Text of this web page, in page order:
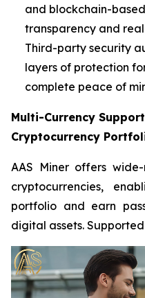
and blockchain-
transparency and
Third-party security
layers of protection
complete peace of
Multi-Currency
Cryptocurrency
AAS Miner offers
cryptocurrencies,
portfolio and earn
digital assets.